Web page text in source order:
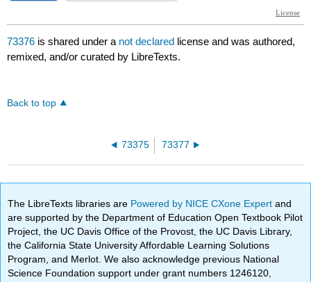
73376 is shared under a not declared license and was authored,
remixed, and/or curated by LibreTexts.
Back to top
73375 73377
The LibreTexts libraries are Powered by NICE CXone Expertand
are supported by the Department of Education Open Textbook Pilot
Project, the UC Davis Office of the Provost, the UC Davis Library,
the California State University Affordable Learning Solutions
Program, and Merlot. We also acknowledge previous National
Science Foundation support under grant numbers 1246120,